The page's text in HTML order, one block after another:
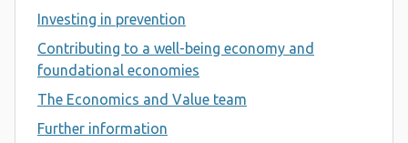
Investing in prevention
Contributing to a well-being economy and
foundational economies
The Economics and Value team
Further information